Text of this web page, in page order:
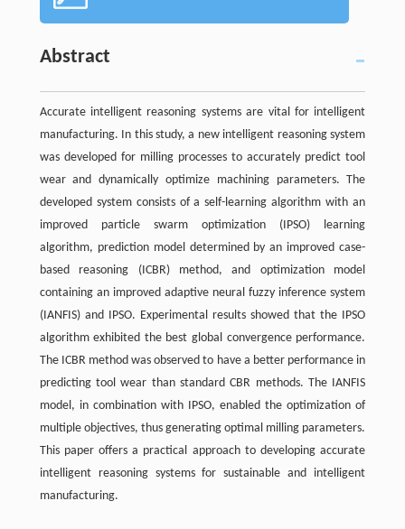
Abstract
Accurate intelligent reasoning systems are vital for intelligent
manufacturing. In this study, a new intelligent reasoning system
was developed for milling processes to accurately predict tool
wear and dynamically optimize machining parameters. The
developed system consists of a self-learning algorithm with an
improved particle swarm optimization (IPSO) learning
algorithm, prediction model determined by an improved case-
based reasoning (ICBR) method, and optimization model
containing an improved adaptive neural fuzzy inference system
(IANFIS) and IPSO. Experimental results showed that the IPSO
algorithm exhibited the best global convergence performance.
The ICBR method was observed to have a better performance in
predicting tool wear than standard CBR methods. The IANFIS
model, in combination with IPSO, enabled the optimization of
multiple objectives, thus generating optimal milling parameters.
This paper offers a practical approach to developing accurate
intelligent reasoning systems for sustainable and intelligent
manufacturing.